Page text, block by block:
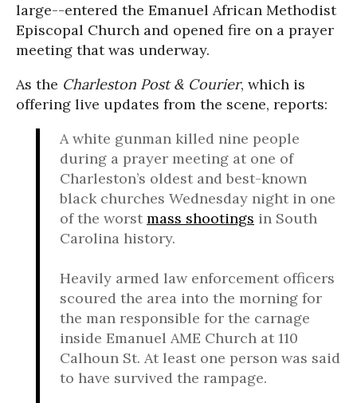
large--entered the Emanuel African Methodist
Episcopal Church and opened fire on a prayer
meeting that was underway.
As the Charleston Post & Courier, which is
offering live updates from the scene, reports:
A white gunman killed nine people
during a prayer meeting at one of
Charleston’s oldest and best-known
black churches Wednesday night in one
of the worst mass shootings in South
Carolina history.
Heavily armed law enforcement officers
scoured the area into the morning for
the man responsible for the carnage
inside Emanuel AME Church at 110
Calhoun St. At least one person was said
to have survived the rampage.